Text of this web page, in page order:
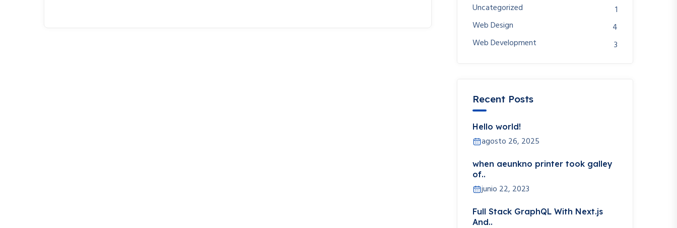
Uncategorized
1
Web Design
4
Web Development
3
Recent Posts
Hello world!
agosto 26, 2025
when aeunkno printer took galley
of..
junio 22, 2023
Full Stack GraphQL With Next.js
And..